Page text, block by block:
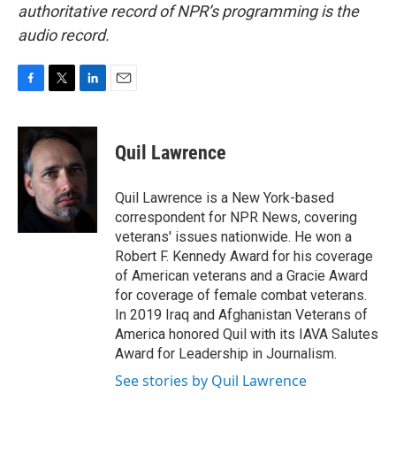
authoritative record of NPR’s programming is the
audio record.
c
e
b
o
o
i
t
t
e
r
n
e
d
I
n
Quil Lawrence
Quil Lawrence is a New York-based
correspondent for NPR News, covering
veterans' issues nationwide. He won a
Robert F. Kennedy Award for his coverage
of American veterans and a Gracie Award
for coverage of female combat veterans.
In 2019 Iraq and Afghanistan Veterans of
America honored Quil with its IAVA Salutes
Award for Leadership in Journalism.
See stories by Quil Lawrence